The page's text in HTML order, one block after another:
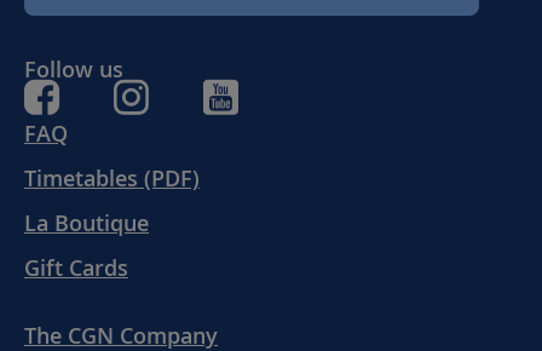
FAQ
Timetables (PDF)
La Boutique
Gift Cards
The CGN Company
Follow us